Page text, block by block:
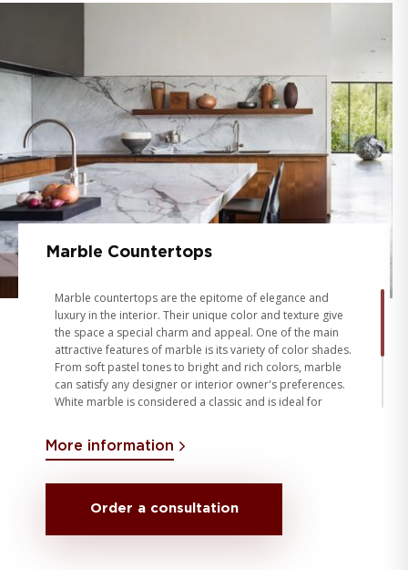
Marble Countertops
Marble countertops are the epitome of elegance and
luxury in the interior. Their unique color and texture give
the space a special charm and appeal. One of the main
attractive features of marble is its variety of color shades.
From soft pastel tones to bright and rich colors, marble
can satisfy any designer or interior owner's preferences.
White marble is considered a classic and is ideal for
marble with shades of grey, brown or green adds
sophistication and personality to the interior. The choice
interior, color scheme and personal preferences.
More information
Order a consultation